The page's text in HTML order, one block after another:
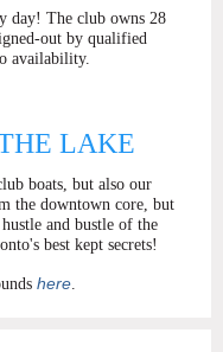
day! The club owns 28
out by qualified
availability.
LAKE
boats, but also our
the downtown core, but
and bustle of the
best kept secrets!
here